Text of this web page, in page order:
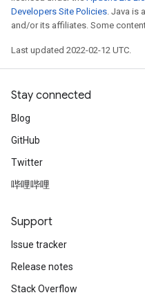
Developers Site Policies. Java is
and/or its affiliates. Some
Last updated 2022-02-12 UTC.
Stay connected
Blog
GitHub
Twitter
哔哩哔哩
Support
Issue tracker
Release notes
Stack Overflow